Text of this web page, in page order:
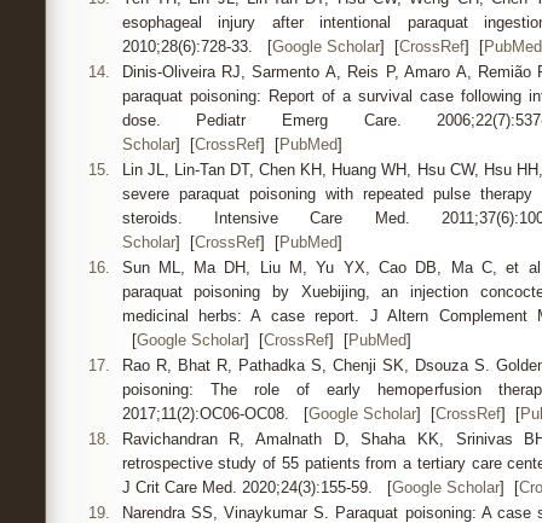
esophageal injury after intentional paraquat
2010;28(6):728-33. [Google Scholar] [CrossRef] [PubMed
14.
Dinis-Oliveira RJ, Sarmento A, Reis P, Amaro A,
paraquat poisoning: Report of a survival case following
dose. Pediatr Emerg Care.
Scholar] [CrossRef] [PubMed]
15.
Lin JL, Lin-Tan DT, Chen KH, Huang WH, Hsu CW, Hsu
severe paraquat poisoning with repeated pulse therapy
steroids. Intensive Care Med.
Scholar] [CrossRef] [PubMed]
16.
Sun ML, Ma DH, Liu M, Yu YX, Cao DB, Ma C, et
paraquat poisoning by Xuebijing, an injection
medicinal herbs: A case report. J Altern Complement
[Google Scholar] [CrossRef] [PubMed]
17.
Rao R, Bhat R, Pathadka S, Chenji SK, Dsouza S.
poisoning: The role of early hemoperfusion
2017;11(2):OC06-OC08. [Google Scholar] [CrossRef] [
18.
Ravichandran R, Amalnath D, Shaha KK, Srinivas
retrospective study of 55 patients from a tertiary care
J Crit Care Med. 2020;24(3):155-59. [Google Scholar] [
19.
Narendra SS, Vinaykumar S. Paraquat poisoning: A